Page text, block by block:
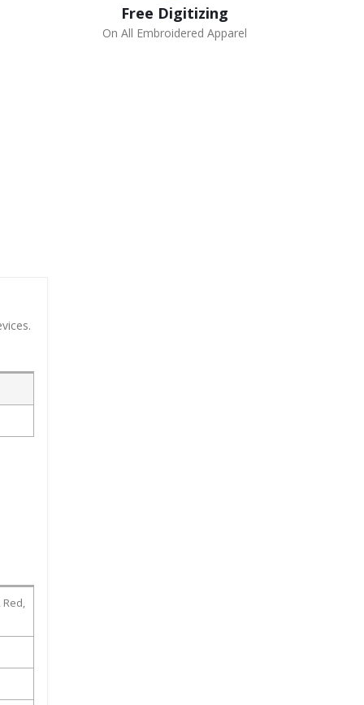
Red,
Free Digitizing
On All Embroidered Apparel